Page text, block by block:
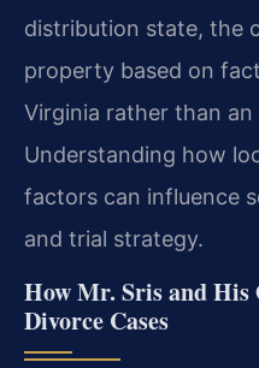
distribution state, the
property based on
Virginia rather than
Understanding how
factors can influence
and trial strategy.
How Mr. Sris and His
Divorce Cases